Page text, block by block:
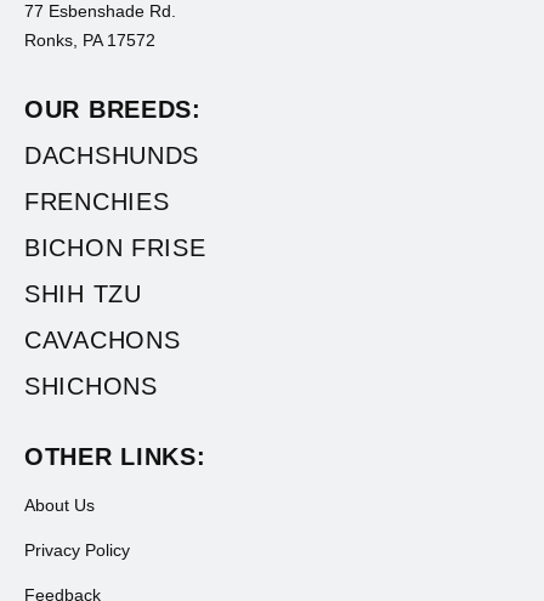
77 Esbenshade Rd.
Ronks, PA 17572
OUR BREEDS:
DACHSHUNDS
FRENCHIES
BICHON FRISE
SHIH TZU
CAVACHONS
SHICHONS
OTHER LINKS:
About Us
Privacy Policy
Feedback